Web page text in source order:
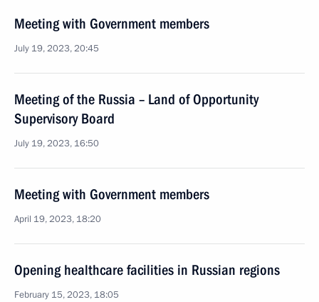
Meeting with Government members
July 19, 2023, 20:45
Meeting of the Russia – Land of Opportunity
Supervisory Board
July 19, 2023, 16:50
Meeting with Government members
April 19, 2023, 18:20
Opening healthcare facilities in Russian regions
February 15, 2023, 18:05